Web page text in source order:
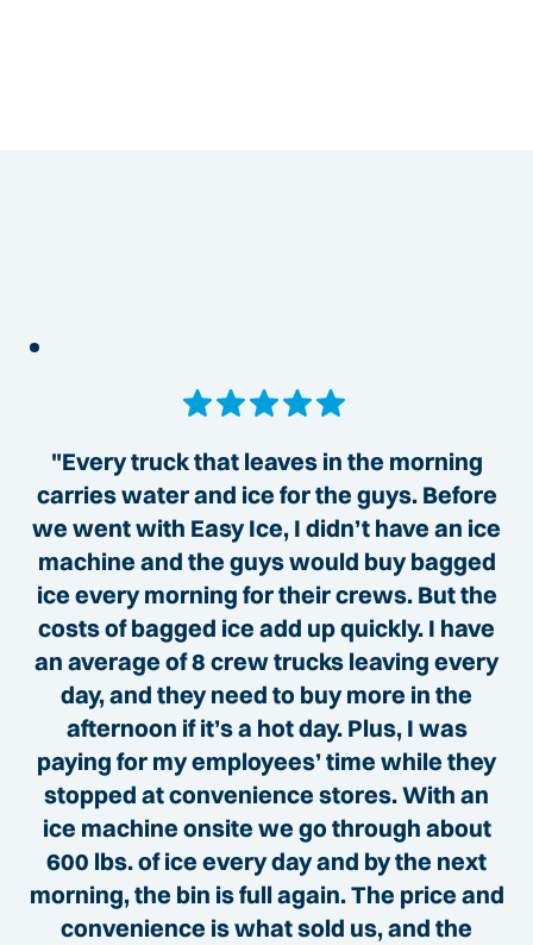
"Every truck that leaves in the morning
carries water and ice for the guys. Before
we went with Easy Ice, I didn’t have an ice
machine and the guys would buy bagged
ice every morning for their crews. But the
costs of bagged ice add up quickly. I have
an average of 8 crew trucks leaving every
day, and they need to buy more in the
afternoon if it’s a hot day. Plus, I was
paying for my employees’ time while they
stopped at convenience stores. With an
ice machine onsite we go through about
600 lbs. of ice every day and by the next
morning, the bin is full again. The price and
convenience is what sold us, and the